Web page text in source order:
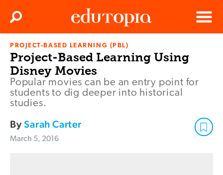
Edutopia
Menu
Search
PROJECT-BASED LEARNING (PBL)
Project-Based Learning Using
Disney Movies
Popular movies can be an entry point for
students to dig deeper into historical
studies.
BySarah Carter
March 5, 2016